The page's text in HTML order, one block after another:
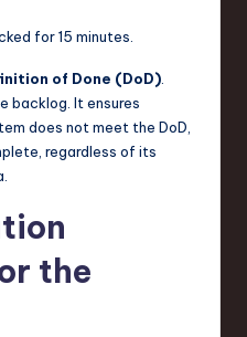
for 15 minutes.
of Done (DoD)
backlog. It ensures
does not meet the DoD,
regardless of its
the